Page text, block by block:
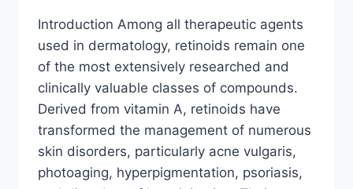
Introduction Among all therapeutic agents
used in dermatology, retinoids remain one
of the most extensively researched and
clinically valuable classes of compounds.
Derived from vitamin A, retinoids have
transformed the management of numerous
skin disorders, particularly acne vulgaris,
photoaging, hyperpigmentation, psoriasis,